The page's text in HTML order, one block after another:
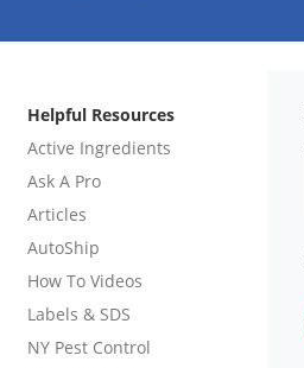
Helpful Resources
Active Ingredients
Ask A Pro
Articles
AutoShip
How To Videos
Labels & SDS
NY Pest Control